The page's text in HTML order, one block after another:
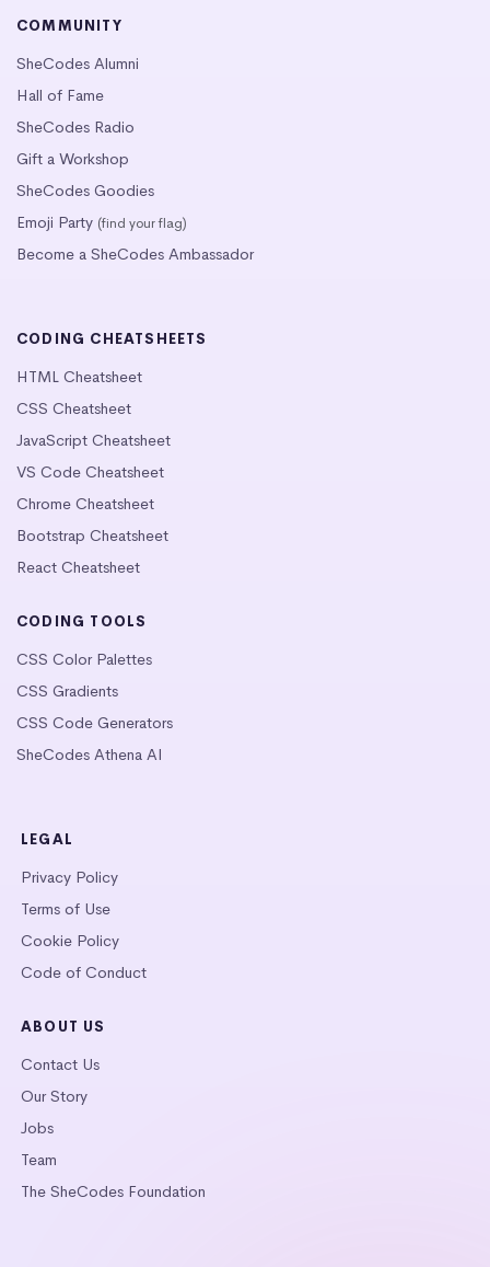
COMMUNITY
SheCodes Alumni
Hall of Fame
SheCodes Radio
Gift a Workshop
SheCodes Goodies
Emoji Party (find your flag)
Become a SheCodes Ambassador
CODING CHEATSHEETS
HTML Cheatsheet
CSS Cheatsheet
JavaScript Cheatsheet
VS Code Cheatsheet
Chrome Cheatsheet
Bootstrap Cheatsheet
React Cheatsheet
CODING TOOLS
CSS Color Palettes
CSS Gradients
CSS Code Generators
SheCodes Athena AI
LEGAL
Privacy Policy
Terms of Use
Cookie Policy
Code of Conduct
ABOUT US
Contact Us
Our Story
Jobs
Team
The SheCodes Foundation